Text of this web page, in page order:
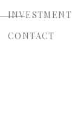
CONTACT
INVESTMENT